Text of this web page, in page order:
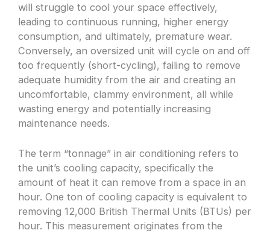
will struggle to cool your space effectively,
leading to continuous running, higher energy
consumption, and ultimately, premature wear.
Conversely, an oversized unit will cycle on and off
too frequently (short-cycling), failing to remove
adequate humidity from the air and creating an
uncomfortable, clammy environment, all while
wasting energy and potentially increasing
maintenance needs.
The term “tonnage” in air conditioning refers to
the unit’s cooling capacity, specifically the
amount of heat it can remove from a space in an
hour. One ton of cooling capacity is equivalent to
removing 12,000 British Thermal Units (BTUs) per
hour. This measurement originates from the